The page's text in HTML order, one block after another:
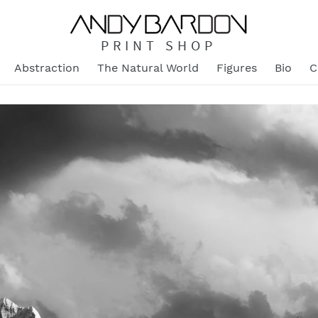
PRINT SHOP
Abstraction The Natural World Figures Bio